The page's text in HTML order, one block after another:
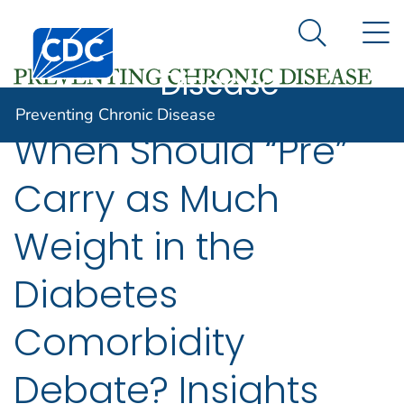
An official website of the United States government
Here's how you know
Centers for Disease Control and Prevention. CDC
Preventing
Disease
Search
Preventing Chronic Disease
When Should “Pre”
Carry as Much
Weight in the
Diabetes
Comorbidity
Debate? Insights